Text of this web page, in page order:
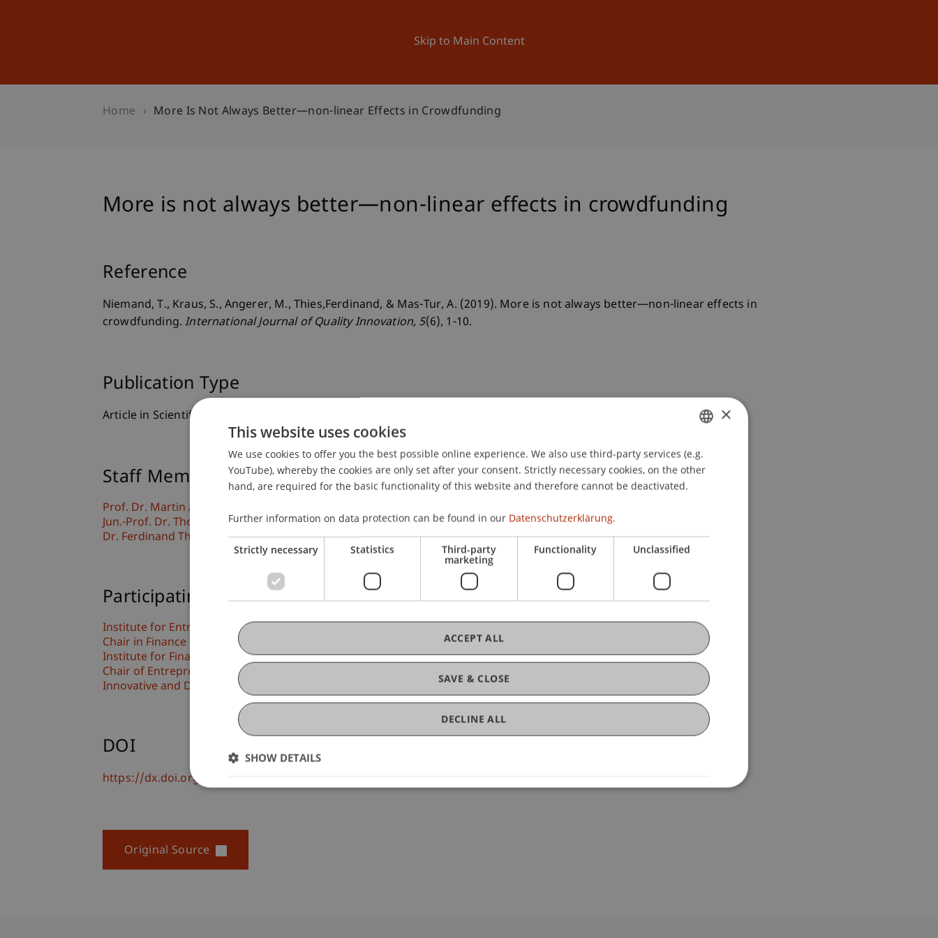
Skip to Main Content
University News and Events
Home More Is Not Always Better—non-linear Effects in Crowdfunding
More is not always better—non-linear effects in crowdfunding
Reference
Niemand, T., Kraus, S., Angerer, M., Thies,Ferdinand, & Mas-Tur, A. (2019). More is not always better—non-linear effects in
crowdfunding.International Journal of Quality Innovation, 5(6), 1-10.
Publication Type
Article in Scientific Journal
Staff Members
Prof. Dr. Martin Angerer
Jun.-Prof. Dr. Thomas Niemand
Dr. Ferdinand Thies
Participating Institutions
Institute for Entrepreneurship
Chair in Finance
Institute for Finance
Chair of Entrepreneurship and Technology
Innovative and Digital Finance
DOI
https://dx.doi.org/10.1186/s40887-019-0031-y
Original Source
GERMAN
ENGLISH
×
This website uses cookies
We use cookies to offer you the best possible online experience. We also use third-party services (e.g.
YouTube), whereby the cookies are only set after your consent. Strictly necessary cookies, on the other
hand, are required for the basic functionality of this website and therefore cannot be deactivated.
Further information on data protection can be found in our Datenschutzerklärung.
Strictly necessary Statistics Third-party
marketing
Functionality Unclassified
SAVE & CLOSE
ACCEPT ALL
DECLINE ALL
SHOW DETAILS